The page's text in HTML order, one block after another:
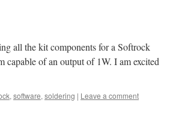
all the kit components for a Softrock
of an output of 1W. I am excited
, software, soldering | Leave a comment